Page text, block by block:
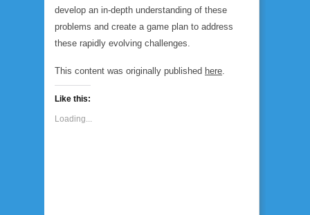
develop an in-depth understanding of these
problems and create a game plan to address
these rapidly evolving challenges.
This content was originally published here.
Like this:
Loading...